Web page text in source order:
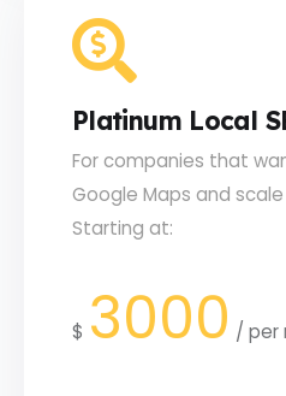
Platinum Local
For companies that
Google Maps and
Starting at:
$ 3000 / per